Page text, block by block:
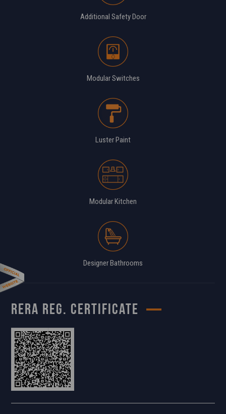
Additional Safety Door
Modular Switches
Luster Paint
Modular Kitchen
Designer Bathrooms
RERA REG. CERTIFICATE